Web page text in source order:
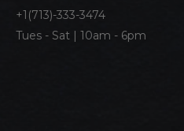
1(713)-333-3474
Tues - Sat | 10am - 6pm